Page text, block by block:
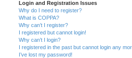
Login and Registration Issues
Why do I need to register?
What is COPPA?
Why can’t I register?
I registered but cannot login!
Why can’t I login?
I registered in the past but cannot login any
I’ve lost my password!